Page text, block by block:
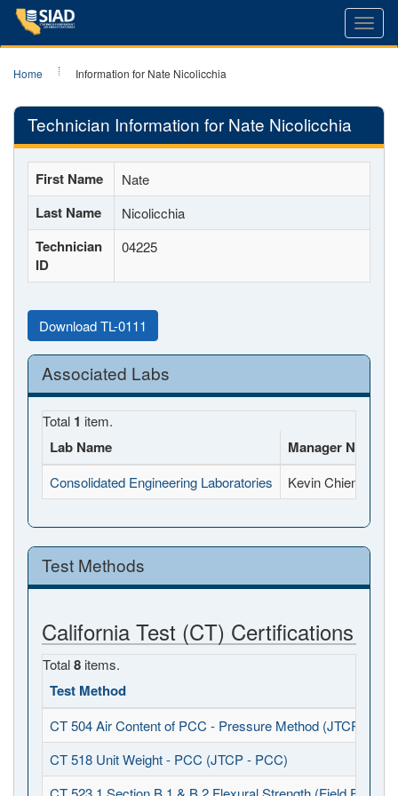
Home Information for Nate Nicolicchia
Technician Information for Nate Nicolicchia
First Name Nate
Last Name Nicolicchia
Technician
ID
04225
Download TL-0111
Associated Labs
Total 1 item.
Lab Name Manager Name
Consolidated Engineering Laboratories Kevin Chien
Test Methods
California Test (CT) Certifications
Total8 items.
Test Method
CT 504 Air Content of PCC - Pressure Method (JTCP -
CT 518 Unit Weight - PCC (JTCP - PCC)